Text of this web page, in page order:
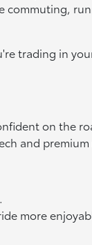
commuting,
trading in
on the
and premium
more